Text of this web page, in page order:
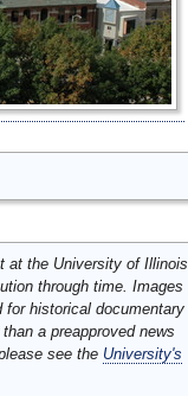
at the University of Illinois
through time. Images
for historical documentary
a preapproved news
see the University's